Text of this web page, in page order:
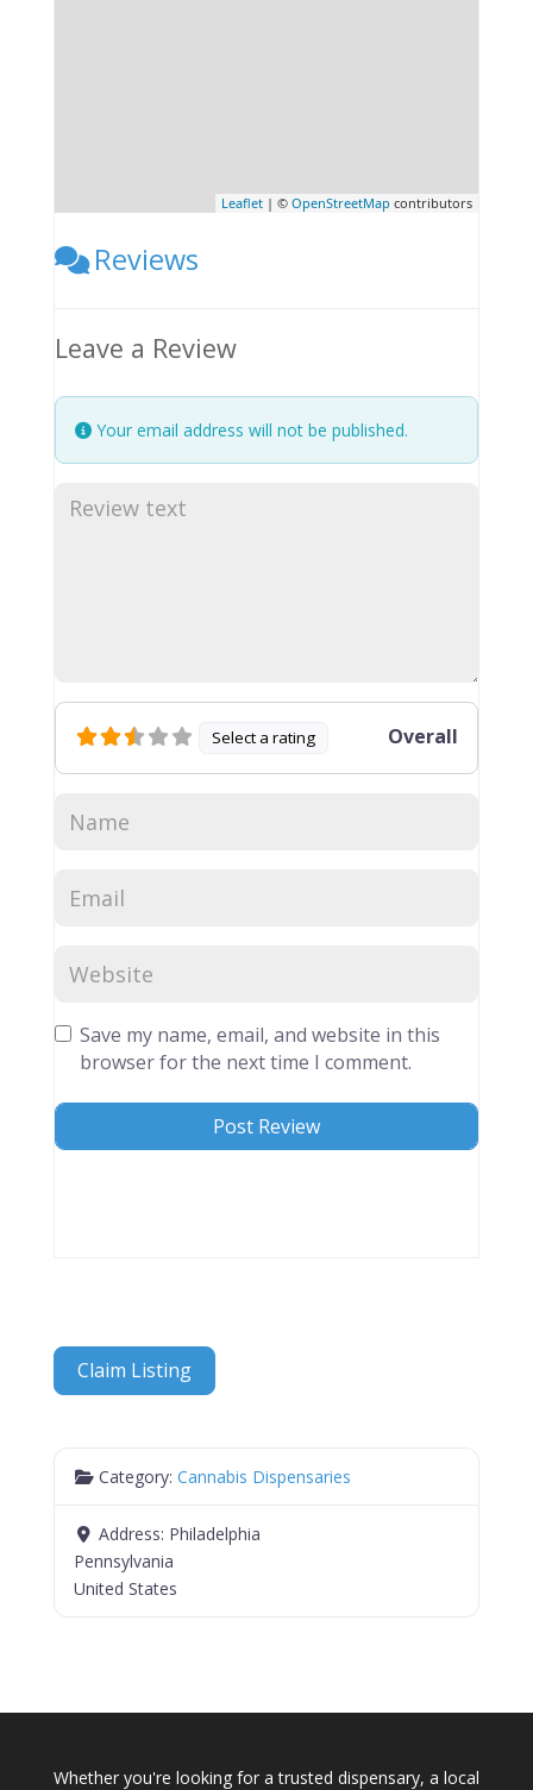
Leaflet | ©OpenStreetMap contributors
Reviews
Leave a Review
Your email address will not be published.
Select a rating Overall
Save my name, email, and website in this
browser for the next time I comment.
Claim Listing
Category:Cannabis Dispensaries
Address: Philadelphia
Pennsylvania
United States
Whether you're looking for a trusted dispensary, a local